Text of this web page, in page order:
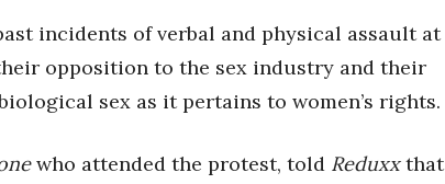
incidents of verbal and physical assault at
opposition to the sex industry and their
sex as it pertains to women’s rights.
who attended the protest, told Reduxxthat